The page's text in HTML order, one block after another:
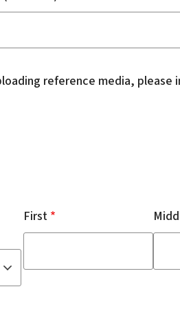
reference media,
First